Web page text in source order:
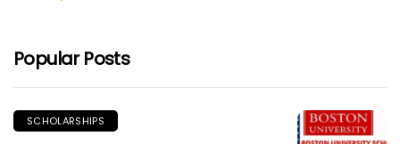
Popular Posts
SCHOLARSHIPS